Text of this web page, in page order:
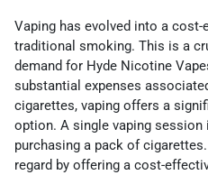
Vaping has evolved into a
traditional smoking. This is a
demand for Hyde Nicotine
substantial expenses
cigarettes, vaping offers a
option. A single vaping
purchasing a pack of cigarettes.
regard by offering a cost-